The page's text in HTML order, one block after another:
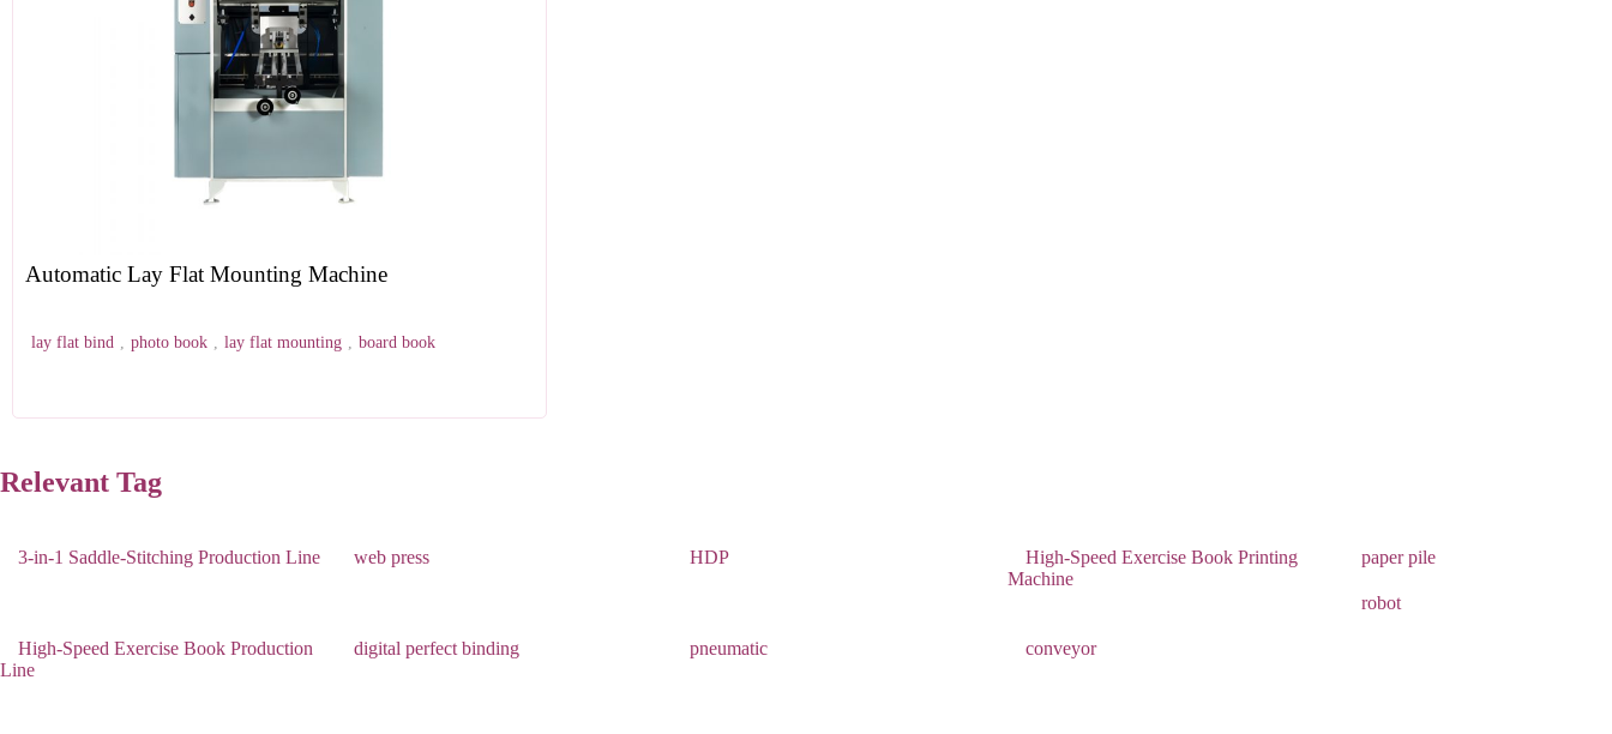
Automatic Lay Flat Mounting Machine
lay flat bind , photo book , lay flat mounting , board book
Relevant Tag
3-in-1 Saddle-Stitching Production Line web press HDP
High-Speed Exercise Book Printing
Machine
paper pile
robot
High-Speed Exercise Book Production
Line
digital perfect binding pneumatic conveyor